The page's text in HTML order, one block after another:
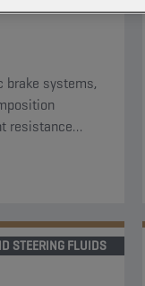
brake systems,
resistance
systems.
STEERING FLUIDS